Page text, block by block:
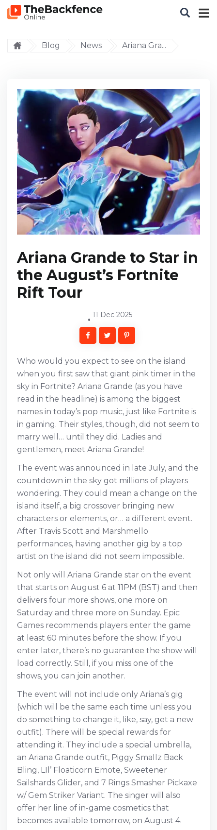
Blog News Ariana Gra...
Ariana Grande to Star in
the August’s Fortnite
Rift Tour
11 Dec 2025
Who would you expect to see on the island
when you first saw that giant pink timer in the
sky in Fortnite? Ariana Grande (as you have
read in the headline) is among the biggest
names in today’s pop music, just like Fortnite is
in gaming. Their styles, though, did not seem to
marry well… until they did. Ladies and
gentlemen, meet Ariana Grande!
The event was announced in late July, and the
countdown in the sky got millions of players
wondering. They could mean a change on the
island itself, a big crossover bringing new
characters or elements, or… a different event.
After Travis Scott and Marshmello
performances, having another gig by a top
artist on the island did not seem impossible.
Not only will Ariana Grande star on the event
that starts on August 6 at 11PM (BST) and then
delivers four more shows, one more on
Saturday and three more on Sunday. Epic
Games recommends players enter the game
at least 60 minutes before the show. If you
enter later, there’s no guarantee the show will
load correctly. Still, if you miss one of the
shows, you can join another.
The event will not include only Ariana’s gig
(which will be the same each time unless you
do something to change it, like, say, get a new
outfit). There will be special rewards for
attending it. They include a special umbrella,
an Ariana Grande outfit, Piggy Smallz Back
Bling, LIl’ Floaticorn Emote, Sweetener
Sailshards Glider, and 7 Rings Smasher Pickaxe
w/ Gem Striker Variant. The singer will also
offer her line of in-game cosmetics that
becomes available tomorrow, on August 4.